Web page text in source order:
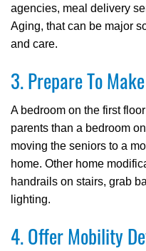
agencies, meal delivery
Aging, that can be major
and care.
3. Prepare To
A bedroom on the first
parents than a bedroom
moving the seniors to a
home. Other home
handrails on stairs, grab
lighting.
4. Offer Mobility